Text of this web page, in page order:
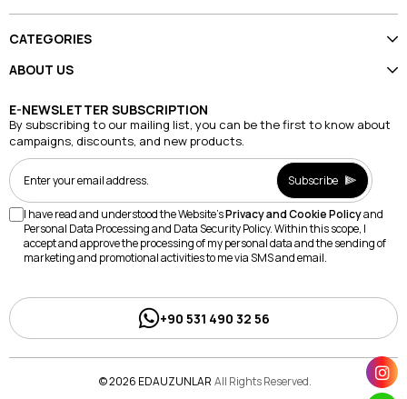
CATEGORIES
ABOUT US
E-NEWSLETTER SUBSCRIPTION
By subscribing to our mailing list, you can be the first to know about
campaigns, discounts, and new products.
Subscribe
I have read and understood the Website'sPrivacy and Cookie Policyand
Personal Data Processing and Data Security Policy. Within this scope, I
accept and approve the processing of my personal data and the sending of
marketing and promotional activities to me via SMS and email.
+90 531 490 32 56
© 2026 EDAUZUNLAR All Rights Reserved.